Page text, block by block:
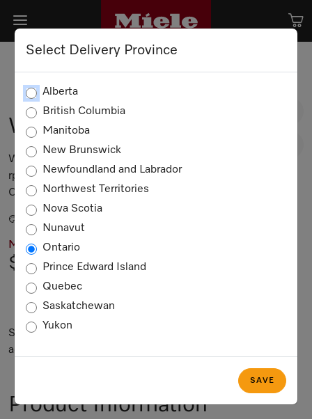
Select Delivery Province
Alberta
British Columbia
Manitoba
New Brunswick
Newfoundland and Labrador
Northwest Territories
Nova Scotia
Nunavut
Ontario
Prince Edward Island
Quebec
Saskatchewan
Yukon
SAVE
WXF660 WCS TDos
W1 front-loading washing machine: 8 kg | 1600
rpm | Auto Dosing | Pre-Ironing | Miele@home |
CapDosing
MIELE PRICING
$3,299.00
Not Available
Subject to technical changes; no liability accepted for the
accuracy of the information given.
Product Information